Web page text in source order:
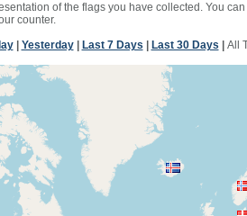
of the flags you have collected. You
counter.
| Yesterday| Last 7 Days Last 30 Days All